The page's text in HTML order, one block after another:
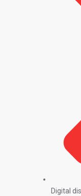
Digital